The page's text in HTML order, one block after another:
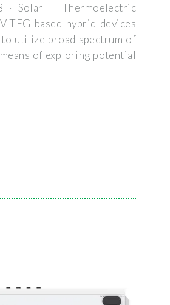
Thermoelectric
TEG based hybrid devices
utilize broad spectrum of
of exploring potential